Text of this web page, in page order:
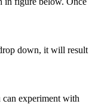
down, it will result
experiment with